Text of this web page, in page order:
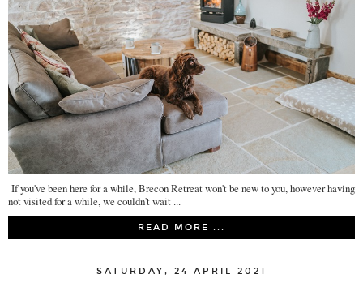
If you've been here for a while, Brecon Retreat won't be new to you, however having
not visited for a while, we couldn't wait ...
READ MORE ...
SATURDAY, 24 APRIL 2021